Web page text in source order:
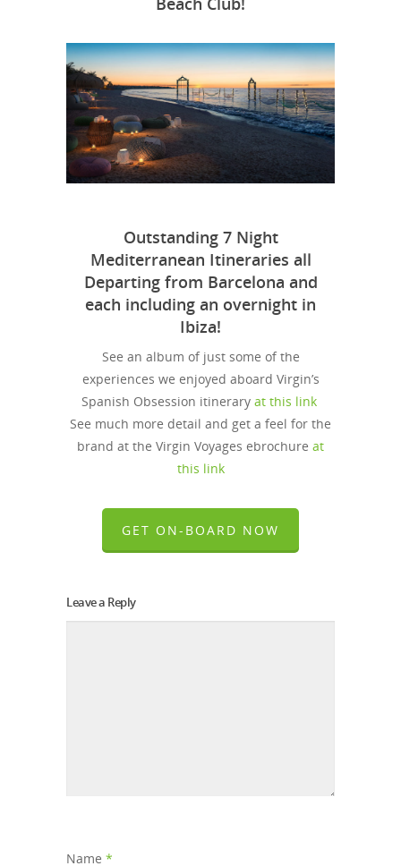
Outstanding 7 Night
Mediterranean Itineraries all
Departing from Barcelona and
each including an overnight in
Ibiza!
See an album of just some of the
experiences we enjoyed aboard Virgin’s
Spanish Obsession itinerary at this link
See much more detail and get a feel for the
brand at the Virgin Voyages ebrochure at
this link
GET ON-BOARD NOW
Leave a Reply
Name *